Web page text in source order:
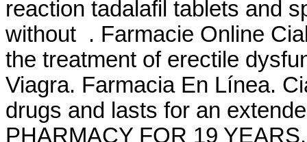
reaction tadalafil tablets and
without . Farmacie Online
the treatment of erectile
Viagra. Farmacia En Línea.
drugs and lasts for an
PHARMACY FOR 19